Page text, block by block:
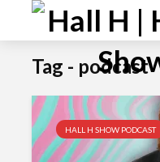
Tag - podcast
HALL H SHOW PODCAST